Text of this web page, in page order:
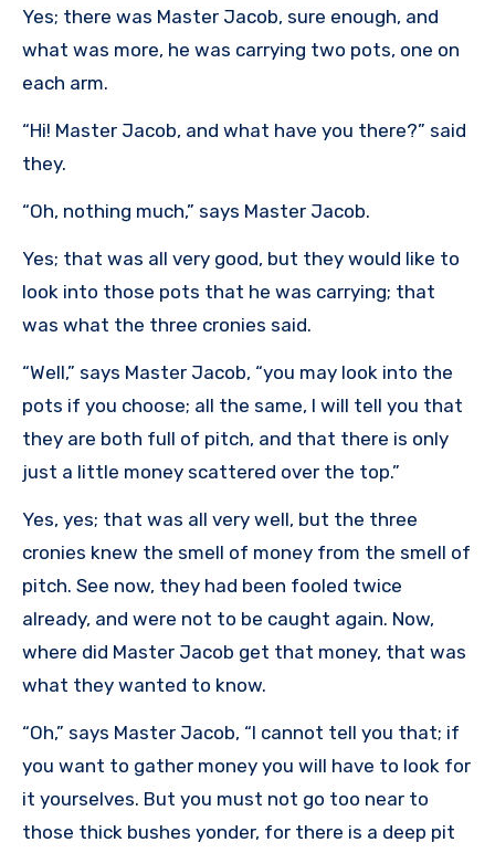
Yes; there was Master Jacob, sure enough, and
what was more, he was carrying two pots, one on
each arm.
“Hi! Master Jacob, and what have you there?” said
they.
“Oh, nothing much,” says Master Jacob.
Yes; that was all very good, but they would like to
look into those pots that he was carrying; that
was what the three cronies said.
“Well,” says Master Jacob, “you may look into the
pots if you choose; all the same, I will tell you that
they are both full of pitch, and that there is only
just a little money scattered over the top.”
Yes, yes; that was all very well, but the three
cronies knew the smell of money from the smell of
pitch. See now, they had been fooled twice
already, and were not to be caught again. Now,
where did Master Jacob get that money, that was
what they wanted to know.
“Oh,” says Master Jacob, “I cannot tell you that; if
you want to gather money you will have to look for
it yourselves. But you must not go too near to
those thick bushes yonder, for there is a deep pit